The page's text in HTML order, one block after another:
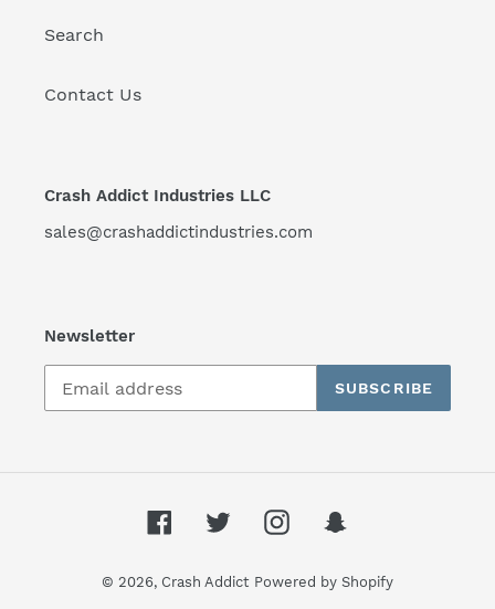
Search
Contact Us
Crash Addict Industries LLC
sales@crashaddictindustries.com
Newsletter
SUBSCRIBE
FacebookTwitterInstagram
© 2026, Crash Addict Powered by Shopify